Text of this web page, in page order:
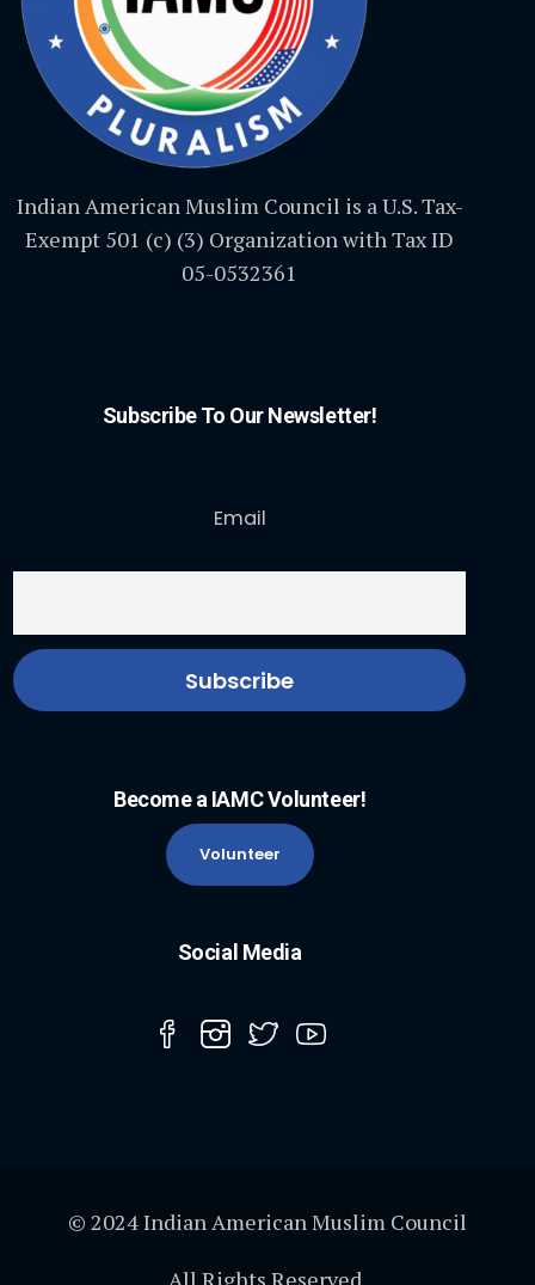
Indian American Muslim Council is a U.S. Tax-
Exempt 501 (c) (3) Organization with Tax ID
05-0532361
Subscribe To Our Newsletter!
Email
Become a IAMC Volunteer!
Volunteer
Social Media
© 2024 Indian American Muslim Council